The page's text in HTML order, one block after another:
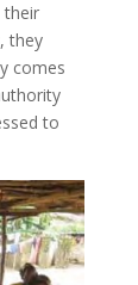
their
they
comes
to